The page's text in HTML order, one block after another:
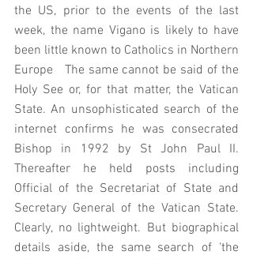
the US, prior to the events of the last
week, the name Vigano is likely to have
been little known to Catholics in Northern
Europe   The same cannot be said of the
Holy See or, for that matter, the Vatican
State. An unsophisticated search of the
internet confirms he was consecrated
Bishop in 1992 by St John Paul II.
Thereafter he held posts including
Official of the Secretariat of State and
Secretary General of the Vatican State.
Clearly, no lightweight. But biographical
details aside, the same search of 'the